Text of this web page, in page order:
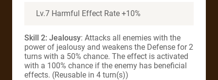
Lv.7 Harmful Effect Rate +10%
Skill 2: Jealousy: Attacks all enemies with the
power of jealousy and weakens the Defense for 2
turns with a 50% chance. The effect is activated
with a 100% chance if the enemy has beneficial
effects. (Reusable in 4 turn(s))